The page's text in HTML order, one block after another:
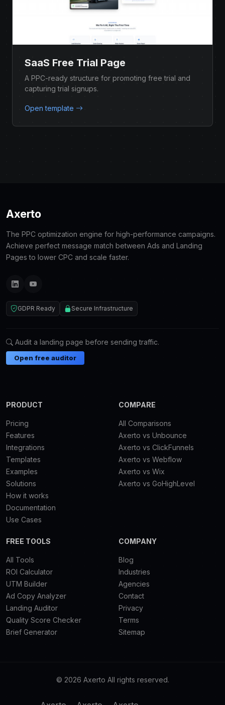
SaaS Free Trial Page
A PPC-ready structure for promoting free trial and
capturing trial signups.
Open template
Axerto
The PPC optimization engine for high-performance campaigns.
Achieve perfect message match between Ads and Landing
Pages to lower CPC and scale faster.
GDPR Ready Secure Infrastructure
Audit a landing page before sending traffic.
Open free auditor
PRODUCT
Pricing
Features
Integrations
Templates
Examples
Solutions
How it works
Documentation
Use Cases
COMPARE
All Comparisons
Axerto vs Unbounce
Axerto vs ClickFunnels
Axerto vs Webflow
Axerto vs Wix
Axerto vs GoHighLevel
FREE TOOLS
All Tools
ROI Calculator
UTM Builder
Ad Copy Analyzer
Landing Auditor
Quality Score Checker
Brief Generator
COMPANY
Blog
Industries
Agencies
Contact
Privacy
Terms
Sitemap
© 2026 Axerto All rights reserved.